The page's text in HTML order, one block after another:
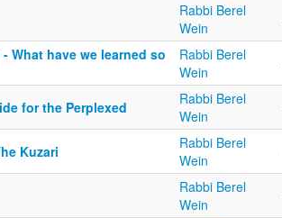
Rabbi Berel
Wein
What have we learned so
Rabbi Berel
Wein
for the Perplexed
Rabbi Berel
Wein
Kuzari
Rabbi Berel
Wein
Rabbi Berel
Wein